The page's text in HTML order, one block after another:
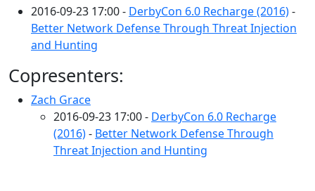
2016-09-23 17:00 - DerbyCon 6.0 Recharge (2016)-
Better Network Defense Through Threat Injection
and Hunting
Copresenters:
Zach Grace
2016-09-23 17:00 - DerbyCon 6.0 Recharge
(2016)- Better Network Defense Through
Threat Injection and Hunting